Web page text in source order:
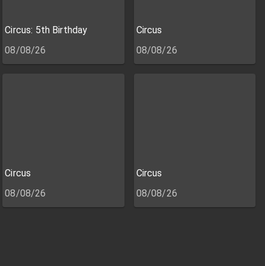
Circus: 5th Birthday
08/08/26
Circus
08/08/26
Circus
08/08/26
Circus
08/08/26